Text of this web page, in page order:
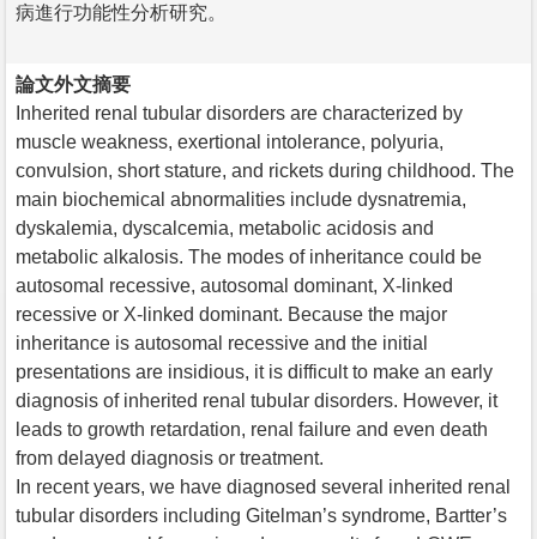
病進行功能性分析研究。
論文外文摘要
Inherited renal tubular disorders are characterized by
muscle weakness, exertional intolerance, polyuria,
convulsion, short stature, and rickets during childhood. The
main biochemical abnormalities include dysnatremia,
dyskalemia, dyscalcemia, metabolic acidosis and
metabolic alkalosis. The modes of inheritance could be
autosomal recessive, autosomal dominant, X-linked
recessive or X-linked dominant. Because the major
inheritance is autosomal recessive and the initial
presentations are insidious, it is difficult to make an early
diagnosis of inherited renal tubular disorders. However, it
leads to growth retardation, renal failure and even death
from delayed diagnosis or treatment.
In recent years, we have diagnosed several inherited renal
tubular disorders including Gitelman’s syndrome, Bartter’s